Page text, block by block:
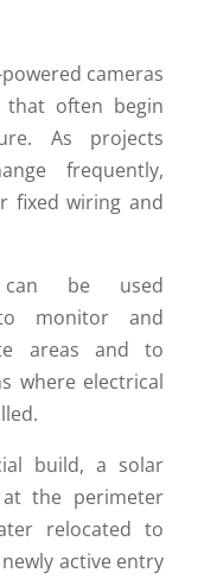
cameras
often begin
As projects
frequently,
fixed wiring and
can be used
monitor and
areas and to
where electrical
build, a solar
the perimeter
relocated to
active entry